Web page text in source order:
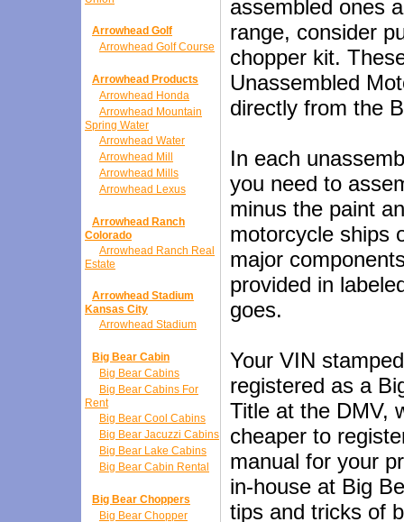
Arrowhead Golf
Arrowhead Golf Course
Arrowhead Products
Arrowhead Honda
Arrowhead Mountain
Spring Water
Arrowhead Water
Arrowhead Mill
Arrowhead Mills
Arrowhead Lexus
Arrowhead Ranch
Colorado
Arrowhead Ranch Real
Estate
Arrowhead Stadium
Kansas City
Arrowhead Stadium
Big Bear Cabin
Big Bear Cabins
Big Bear Cabins For
Rent
Big Bear Cool Cabins
Big Bear Jacuzzi Cabins
Big Bear Lake Cabins
Big Bear Cabin Rental
Big Bear Choppers
Big Bear Chopper
assembled ones
range, consider
chopper kit.
Unassembled
directly from the
In each
you need to
minus the paint
motorcycle ships
major
provided in
goes.
Your VIN
registered as a
Title at the DMV,
cheaper to
manual for your
in-house at Big
tips and tricks of